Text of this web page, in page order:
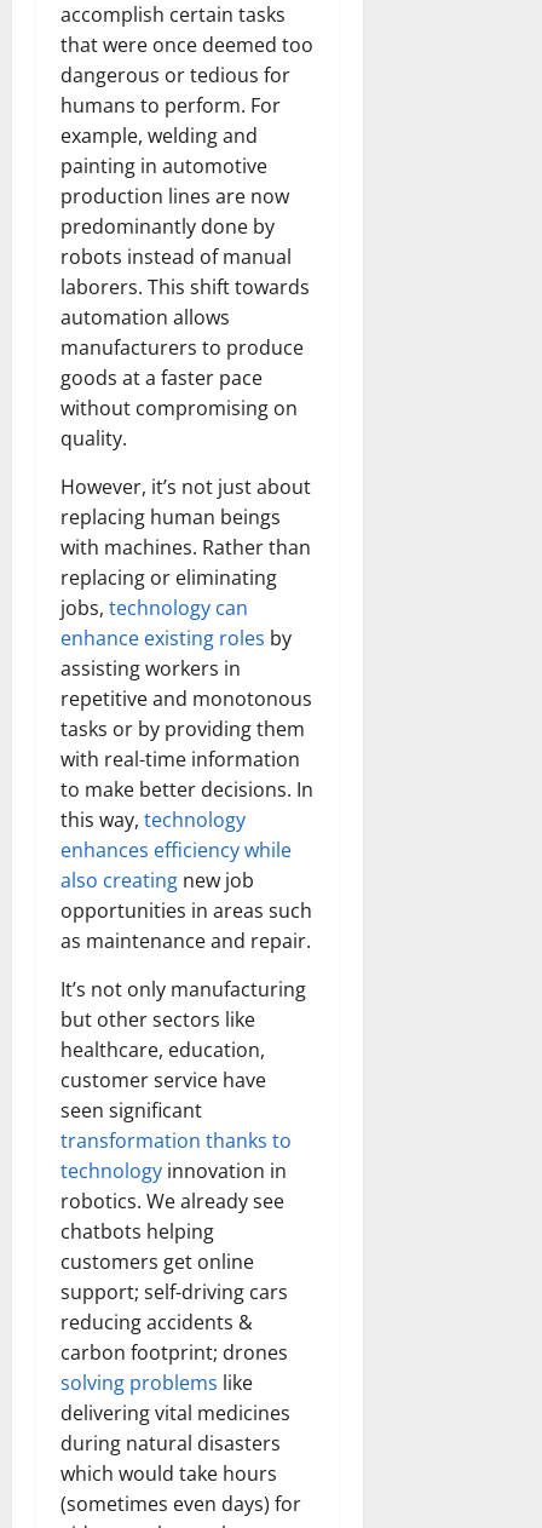
accomplish certain tasks
that were once deemed too
dangerous or tedious for
humans to perform. For
example, welding and
painting in automotive
production lines are now
predominantly done by
robots instead of manual
laborers. This shift towards
automation allows
manufacturers to produce
goods at a faster pace
without compromising on
quality.
However, it’s not just about
replacing human beings
with machines. Rather than
replacing or eliminating
jobs, technology can
enhance existing roles by
assisting workers in
repetitive and monotonous
tasks or by providing them
with real-time information
to make better decisions. In
this way, technology
enhances efficiency while
also creating new job
opportunities in areas such
as maintenance and repair.
It’s not only manufacturing
but other sectors like
healthcare, education,
customer service have
seen significant
transformation thanks to
technology innovation in
robotics. We already see
chatbots helping
customers get online
support; self-driving cars
reducing accidents &
carbon footprint; drones
solving problems like
delivering vital medicines
during natural disasters
which would take hours
(sometimes even days) for